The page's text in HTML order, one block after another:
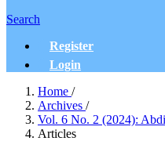
Search
Register
Login
Home /
Archives /
Vol. 6 No. 2 (2024):
Articles